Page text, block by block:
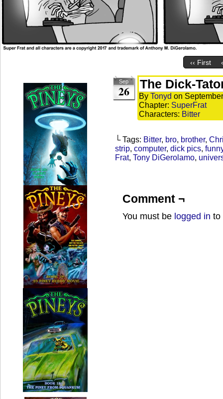
‹‹ First
Sep
26 The Dick-
By Tonyd on
Chapter: SuperFrat
Characters: Bitter
└ Tags: Bitter, bro, brother,
strip, computer, dick pics,
Frat, Tony DiGerolamo,
Comment ¬
You must be logged in to